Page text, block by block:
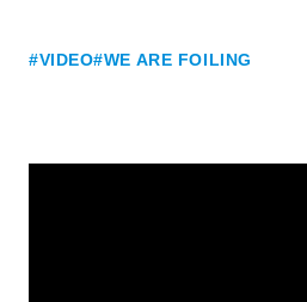
#VIDEO#WE ARE FOILING